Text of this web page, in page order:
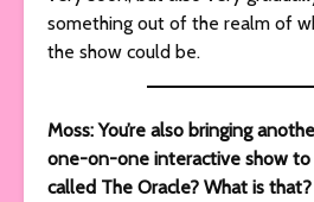
something out of the realm of
the show could be.
Moss: You’re also bringing
one-on-one interactive show to
called The Oracle? What is